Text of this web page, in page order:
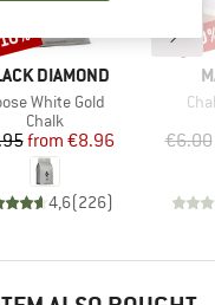
DIAMOND
White Gold
Product group
Chalk
Price
Reduced Price
from €8.96
4,6(226)
€6.00